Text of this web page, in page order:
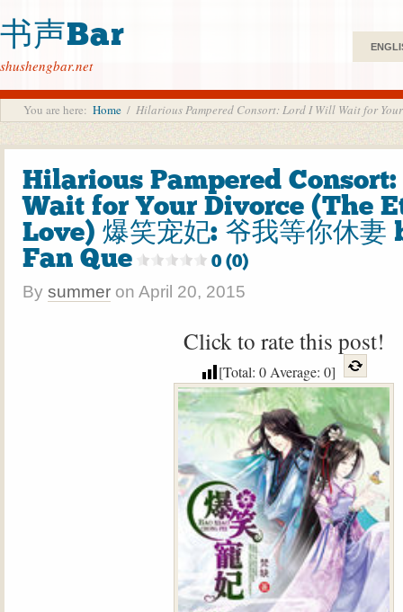
书声Bar
shushengbar.net
You are here: Home / Hilarious Pampered Consort: Lord I Will Wait for
Hilarious Pampered
Wait for Your Divorce (The
Love) 爆笑宠妃: 爷我等你休妻
Fan Que
0 (0)
By summer on April 20, 2015
Click to rate this post!
[Total: 0Average: 0]